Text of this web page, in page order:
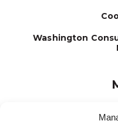
Washington